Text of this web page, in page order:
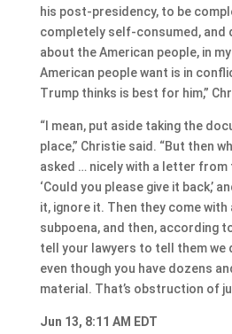
his post-presidency, to be
completely self-consumed, and
about the American people, in
American people want is in
Trump thinks is best for him,”
“I mean, put aside taking the
place,” Christie said. “But then
asked … nicely with a letter from
‘Could you please give it back,’
it, ignore it. Then they come with
subpoena, and then, according
tell your lawyers to tell them we
even though you have dozens
material. That’s obstruction of
Jun 13, 8:11 AM EDT